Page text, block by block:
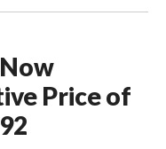
Price of